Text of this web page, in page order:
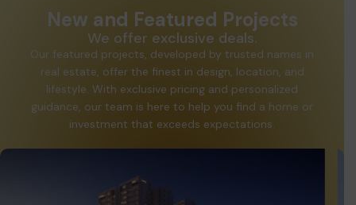
New and Featured Projects
We offer exclusive deals.
Our featured projects, developed by trusted names in
real estate, offer the finest in design, location, and
lifestyle. With exclusive pricing and personalized
guidance, our team is here to help you find a home or
investment that exceeds expectations.